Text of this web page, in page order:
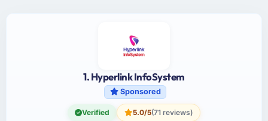
1. Hyperlink InfoSystem
Sponsored
Verified 5.0/5(71 reviews)